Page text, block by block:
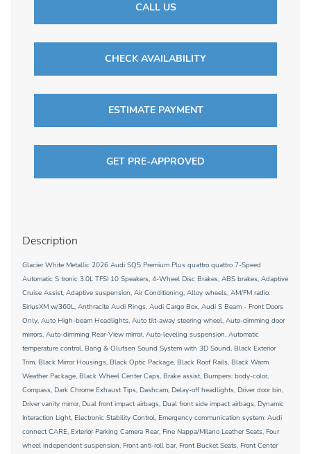
CALL US
CHECK AVAILABILITY
ESTIMATE PAYMENT
GET PRE-APPROVED
Description
Glacier White Metallic 2026 Audi SQ5 Premium Plus quattro quattro 7-Speed
Automatic S tronic 3.0L TFSI 10 Speakers, 4-Wheel Disc Brakes, ABS brakes, Adaptive
Cruise Assist, Adaptive suspension, Air Conditioning, Alloy wheels, AM/FM radio:
SiriusXM w/360L, Anthracite Audi Rings, Audi Cargo Box, Audi S Beam - Front Doors
Only, Auto High-beam Headlights, Auto tilt-away steering wheel, Auto-dimming door
mirrors, Auto-dimming Rear-View mirror, Auto-leveling suspension, Automatic
temperature control, Bang & Olufsen Sound System with 3D Sound, Black Exterior
Trim, Black Mirror Housings, Black Optic Package, Black Roof Rails, Black Warm
Weather Package, Black Wheel Center Caps, Brake assist, Bumpers: body-color,
Compass, Dark Chrome Exhaust Tips, Dashcam, Delay-off headlights, Driver door bin,
Driver vanity mirror, Dual front impact airbags, Dual front side impact airbags, Dynamic
Interaction Light, Electronic Stability Control, Emergency communication system: Audi
connect CARE, Exterior Parking Camera Rear, Fine Nappa/Milano Leather Seats, Four
wheel independent suspension, Front anti-roll bar, Front Bucket Seats, Front Center